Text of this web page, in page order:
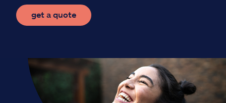
get a quote